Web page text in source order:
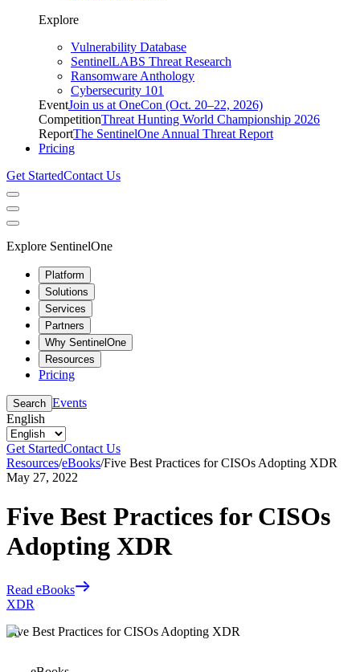
Explore
Vulnerability Database
SentinelLABS Threat Research
Ransomware Anthology
Cybersecurity 101
EventJoin us at OneCon (Oct. 20–22, 2026)
CompetitionThreat Hunting World Championship 2026
ReportThe SentinelOne Annual Threat Report
Pricing
Get StartedContact Us
Explore SentinelOne
Platform
Solutions
Services
Partners
Why SentinelOne
Resources
Pricing
Search Events
English
Get StartedContact Us
Resources/eBooks/Five Best Practices for CISOs Adopting XDR
May 27, 2022
Five Best Practices for CISOs
Adopting XDR
Read eBooks
XDR
Five Best Practices for CISOs Adopting XDR